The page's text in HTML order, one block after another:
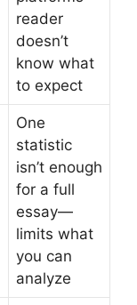
reader
doesn’t
know what
to expect
One
statistic
isn’t enough
for a full
essay—
limits what
you can
analyze